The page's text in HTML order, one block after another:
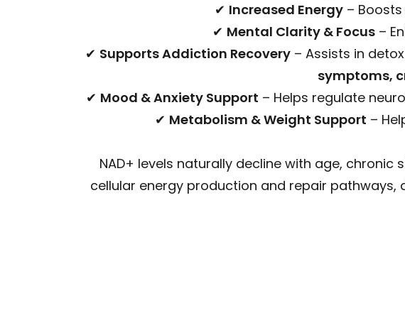
✔ Increased Energy –
✔ Mental Clarity & Focus –
✔ Supports Addiction Recovery – Assists in
symptoms,
✔ Mood & Anxiety Support – Helps regulate
✔ Metabolism & Weight Support –
NAD+ levels naturally decline with age, chronic
cellular energy production and repair